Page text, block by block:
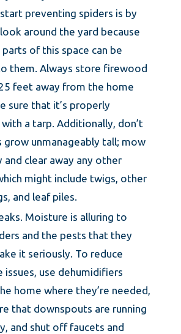
preventing spiders is by
around the yard because
parts of this space can be
them. Always store firewood
feet away from the home
sure that it’s properly
a tarp. Additionally, don’t
grow unmanageably tall; mow
and clear away any other
might include twigs, other
and leaf piles.
Moisture is alluring to
and the pests that they
it seriously. To reduce
issues, use dehumidifiers
home where they’re needed,
that downspouts are running
and shut off faucets and